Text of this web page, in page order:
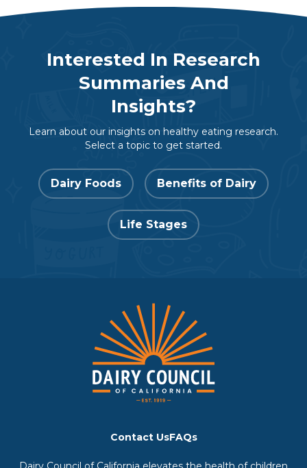
Interested In Research
Summaries And
Insights?
Learn about our insights on healthy eating research.
Select a topic to get started.
Dairy Foods Benefits of Dairy
Life Stages
Contact UsFAQs